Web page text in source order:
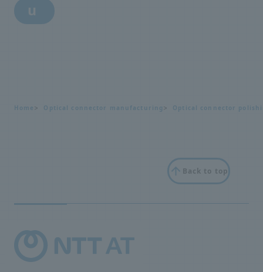
u
i
Home Optical connector manufacturing Optical connector
Back to top